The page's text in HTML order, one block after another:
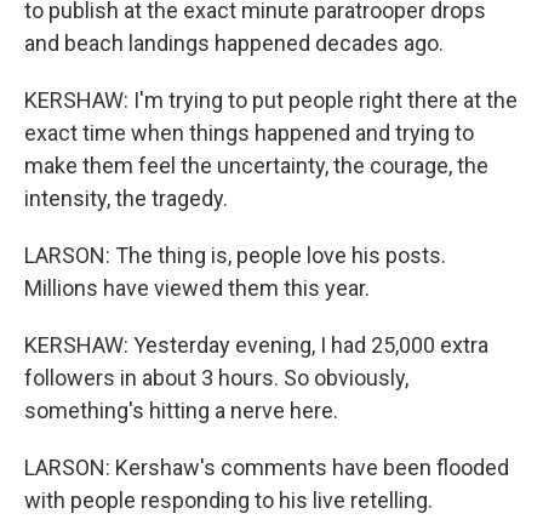
to publish at the exact minute paratrooper drops
and beach landings happened decades ago.
KERSHAW: I'm trying to put people right there at the
exact time when things happened and trying to
make them feel the uncertainty, the courage, the
intensity, the tragedy.
LARSON: The thing is, people love his posts.
Millions have viewed them this year.
KERSHAW: Yesterday evening, I had 25,000 extra
followers in about 3 hours. So obviously,
something's hitting a nerve here.
LARSON: Kershaw's comments have been flooded
with people responding to his live retelling.